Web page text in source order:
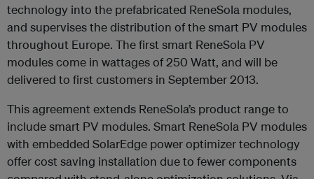
technology into the prefabricated ReneSola modules,
and supervises the distribution of the smart PV modules
throughout Europe. The first smart ReneSola PV
modules come in wattages of 250 Watt, and will be
delivered to first customers in September 2013.
This agreement extends ReneSola’s product range to
include smart PV modules. Smart ReneSola PV modules
with embedded SolarEdge power optimizer technology
offer cost saving installation due to fewer components